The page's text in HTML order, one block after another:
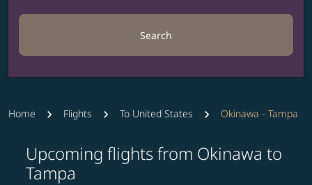
Search
Home Flights To United States Okinawa - Tampa
Upcoming flights from Okinawa to
Tampa
Try updating your route (origin and/or destination)